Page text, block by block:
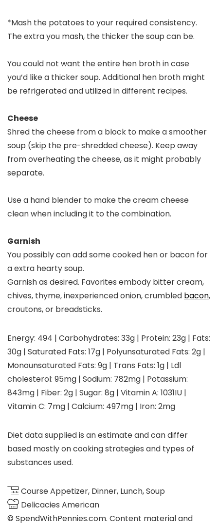
*Mash the potatoes to your required consistency.
The extra you mash, the thicker the soup can be.
You could not want the entire hen broth in case
you’d like a thicker soup. Additional hen broth might
be refrigerated and utilized in different recipes.
Cheese
Shred the cheese from a block to make a smoother
soup (skip the pre-shredded cheese). Keep away
from overheating the cheese, as it might probably
separate.
Use a hand blender to make the cream cheese
clean when including it to the combination.
Garnish
You possibly can add some cooked hen or bacon for
a extra hearty soup.
Garnish as desired. Favorites embody bitter cream,
chives, thyme, inexperienced onion, crumbled bacon,
croutons, or breadsticks.
Energy: 494 | Carbohydrates: 33g | Protein: 23g | Fats:
30g | Saturated Fats: 17g | Polyunsaturated Fats: 2g |
Monounsaturated Fats: 9g | Trans Fats: 1g | Ldl
cholesterol: 95mg | Sodium: 782mg | Potassium:
843mg | Fiber: 2g | Sugar: 8g | Vitamin A: 1031IU |
Vitamin C: 7mg | Calcium: 497mg | Iron: 2mg
Diet data supplied is an estimate and can differ
based mostly on cooking strategies and types of
substances used.
CourseAppetizer, Dinner, Lunch, Soup
Delicacies American
© SpendWithPennies.com. Content material and